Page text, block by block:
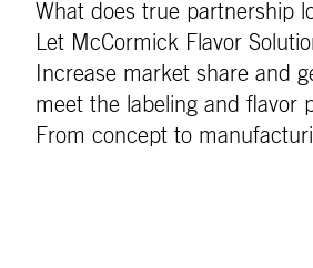
What does true partnership
Let McCormick Flavor
Increase market share and
meet the labeling and flavor
From concept to